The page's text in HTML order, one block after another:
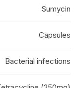
Sumycin
Capsules
Bacterial infections